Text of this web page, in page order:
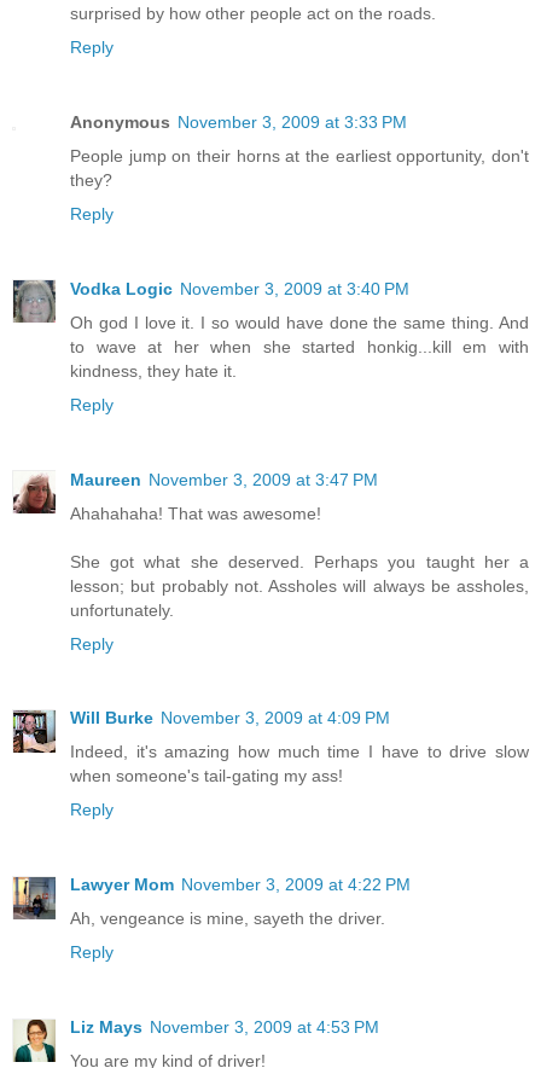
surprised by how other people act on the roads.
Reply
Anonymous November 3, 2009 at 3:33 PM
People jump on their horns at the earliest opportunity, don't
they?
Reply
Vodka Logic November 3, 2009 at 3:40 PM
Oh god I love it. I so would have done the same thing. And
to wave at her when she started honkig...kill em with
kindness, they hate it.
Reply
Maureen November 3, 2009 at 3:47 PM
Ahahahaha! That was awesome!
She got what she deserved. Perhaps you taught her a
lesson; but probably not. Assholes will always be assholes,
unfortunately.
Reply
Will Burke November 3, 2009 at 4:09 PM
Indeed, it's amazing how much time I have to drive slow
when someone's tail-gating my ass!
Reply
Lawyer Mom November 3, 2009 at 4:22 PM
Ah, vengeance is mine, sayeth the driver.
Reply
Liz Mays November 3, 2009 at 4:53 PM
You are my kind of driver!